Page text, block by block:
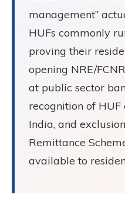
management”
HUFs commonly
proving their
opening NRE/
at public sector
recognition of
India, and
Remittance
available to